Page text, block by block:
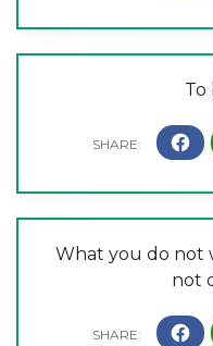
To
What you do not
not